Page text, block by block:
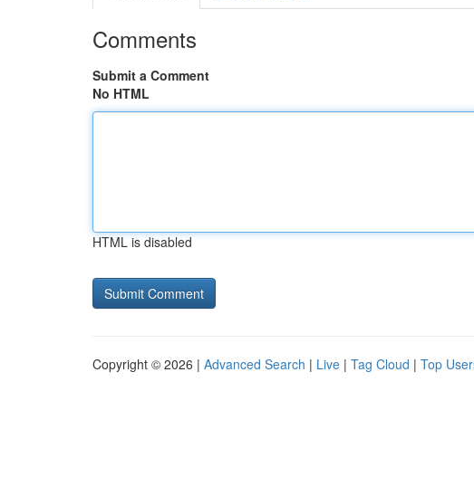
Comments
Submit a Comment
No HTML
HTML is disabled
Copyright © 2026 | Advanced Search | Live | Tag Cloud | Top